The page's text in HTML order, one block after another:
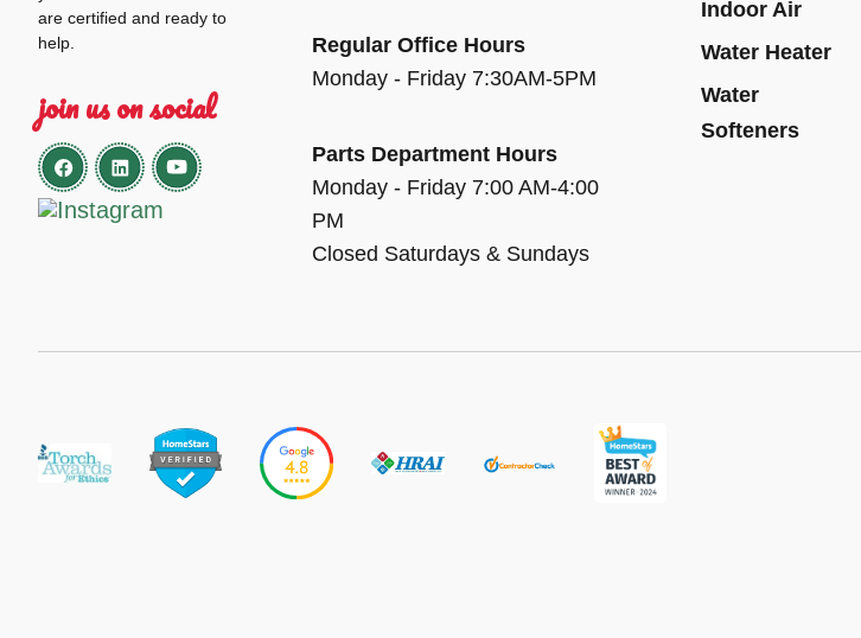
are certified and ready to
help.
join us on social
Regular Office Hours
Monday - Friday 7:30AM-5PM
Parts Department Hours
Monday - Friday 7:00 AM-4:00
PM
Closed Saturdays & Sundays
Indoor Air
Water Heater
Water
Softeners